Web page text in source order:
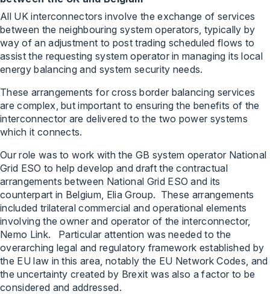
All UK interconnectors involve the exchange of services
between the neighbouring system operators, typically by
way of an adjustment to post trading scheduled flows to
assist the requesting system operator in managing its local
energy balancing and system security needs.
These arrangements for cross border balancing services
are complex, but important to ensuring the benefits of the
interconnector are delivered to the two power systems
which it connects.
Our role was to work with the GB system operator National
Grid ESO to help develop and draft the contractual
arrangements between National Grid ESO and its
counterpart in Belgium, Elia Group. These arrangements
included trilateral commercial and operational elements
involving the owner and operator of the interconnector,
Nemo Link. Particular attention was needed to the
overarching legal and regulatory framework established by
the EU law in this area, notably the EU Network Codes, and
the uncertainty created by Brexit was also a factor to be
considered and addressed.